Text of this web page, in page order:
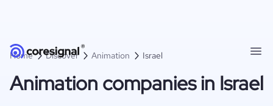
Home Discover Animation Israel
Animation companies in Israel